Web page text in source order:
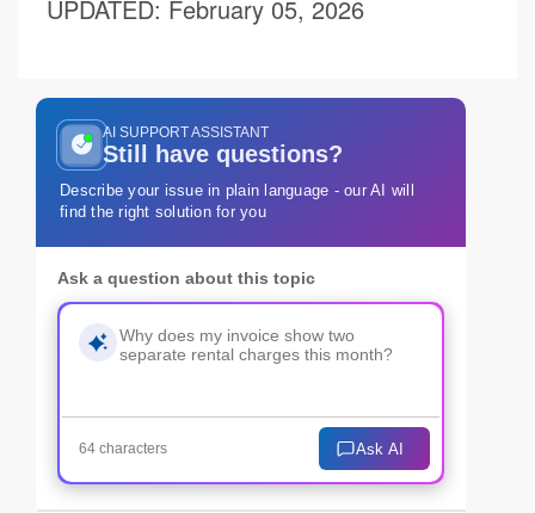
UPDATED: February 05, 2026
AI SUPPORT ASSISTANT
Still have questions?
Describe your issue in plain language - our AI will
find the right solution for you
Ask a question about this topic
64 characters Ask AI